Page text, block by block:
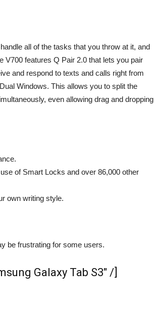
all of the tasks that you throw at it, and
V700 features Q Pair 2.0 that lets you pair
and respond to texts and calls right from
Windows. This allows you to split the
even allowing drag and dropping
of Smart Locks and over 86,000 other
own writing style.
be frustrating for some users.
Galaxy Tab S3″ /]